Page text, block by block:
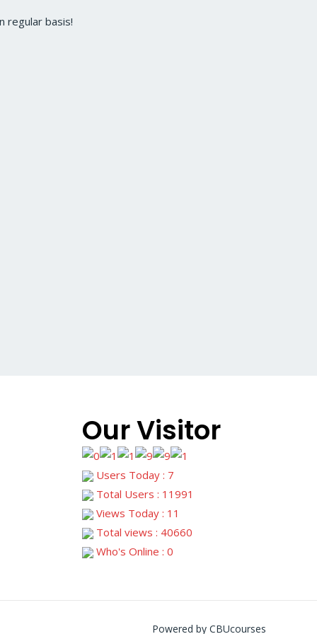
regular basis!
Our Visitor
Users Today : 7
Total Users : 11991
Views Today : 11
Total views : 40660
Who's Online : 0
Powered by CBUcourses